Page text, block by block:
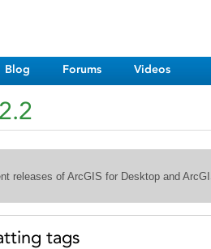
Blog Forums Videos
releases of ArcGIS for Desktop and
tags